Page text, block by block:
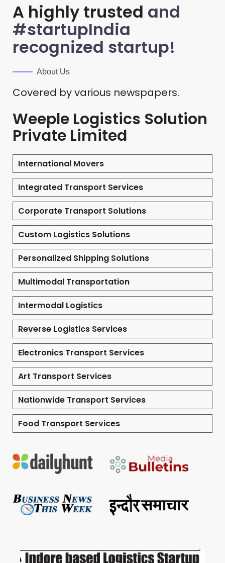
A highly trusted and
#startupIndia
recognized startup!
About Us
Covered by various newspapers.
Weeple Logistics Solution
Private Limited
International Movers
Integrated Transport Services
Corporate Transport Solutions
Custom Logistics Solutions
Personalized Shipping Solutions
Multimodal Transportation
Intermodal Logistics
Reverse Logistics Services
Electronics Transport Services
Art Transport Services
Nationwide Transport Services
Food Transport Services